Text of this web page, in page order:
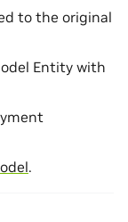
to the original
Entity with
.